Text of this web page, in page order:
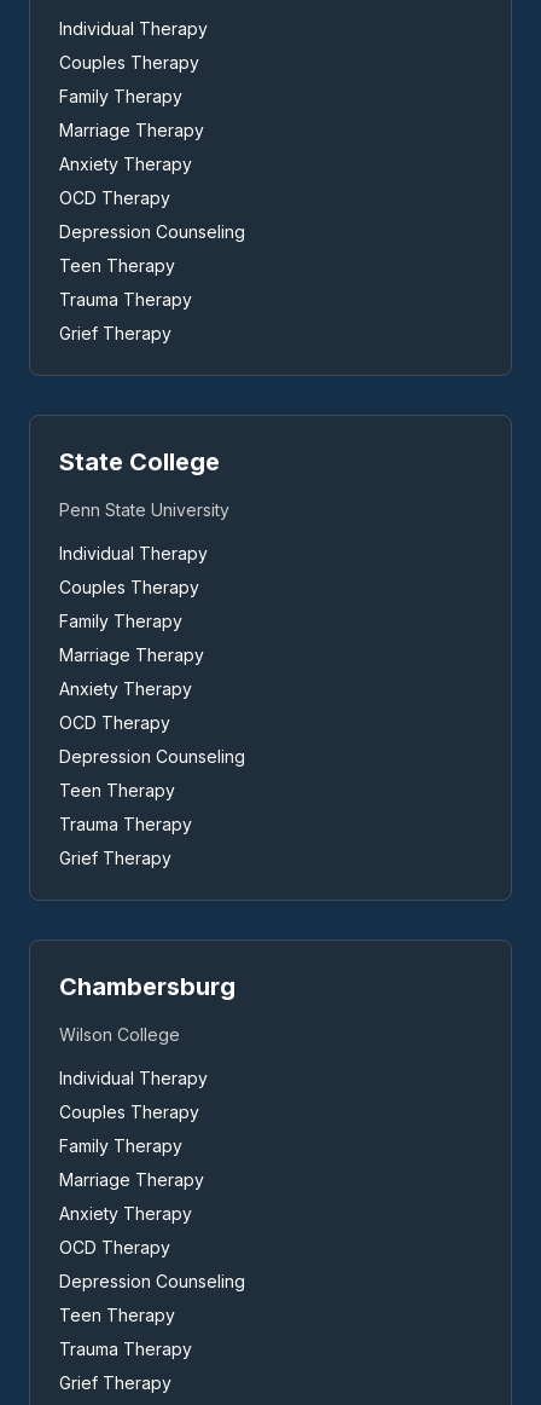
Individual Therapy
Couples Therapy
Family Therapy
Marriage Therapy
Anxiety Therapy
OCD Therapy
Depression Counseling
Teen Therapy
Trauma Therapy
Grief Therapy
State College
Penn State University
Individual Therapy
Couples Therapy
Family Therapy
Marriage Therapy
Anxiety Therapy
OCD Therapy
Depression Counseling
Teen Therapy
Trauma Therapy
Grief Therapy
Chambersburg
Wilson College
Individual Therapy
Couples Therapy
Family Therapy
Marriage Therapy
Anxiety Therapy
OCD Therapy
Depression Counseling
Teen Therapy
Trauma Therapy
Grief Therapy